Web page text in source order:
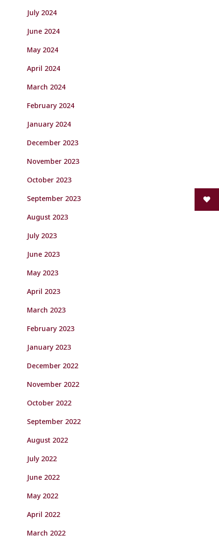
July 2024
June 2024
May 2024
April 2024
March 2024
February 2024
January 2024
December 2023
November 2023
October 2023
September 2023
August 2023
July 2023
June 2023
May 2023
April 2023
March 2023
February 2023
January 2023
December 2022
November 2022
October 2022
September 2022
August 2022
July 2022
June 2022
May 2022
April 2022
March 2022